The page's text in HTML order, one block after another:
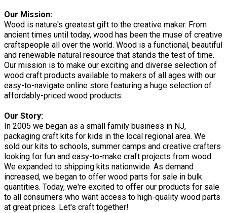
Our Mission:
Wood is nature's greatest gift to the creative maker. From
ancient times until today, wood has been the muse of creative
craftspeople all over the world. Wood is a functional, beautiful
and renewable natural resource that stands the test of time.
Our mission is to make our exciting and diverse selection of
wood craft products available to makers of all ages with our
easy-to-navigate online store featuring a huge selection of
affordably-priced wood products.
Our Story:
In 2005 we began as a small family business in NJ,
packaging craft kits for kids in the local regional area. We
sold our kits to schools, summer camps and creative crafters
looking for fun and easy-to-make craft projects from wood.
We expanded to shipping kits nationwide. As demand
increased, we began to offer wood parts for sale in bulk
quantities. Today, we're excited to offer our products for sale
to all consumers who want access to high-quality wood parts
at great prices. Let's craft together!